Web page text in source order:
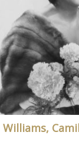
Williams,